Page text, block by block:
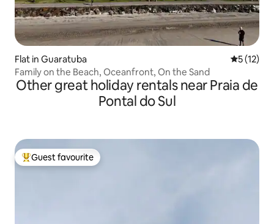
Flat in Guaratuba 5 out of 5
5 (12)
Family on the Beach, Oceanfront, On the Sand
Other great holiday rentals near Praia de
Pontal do Sul
Top guest favourite
Guest favourite